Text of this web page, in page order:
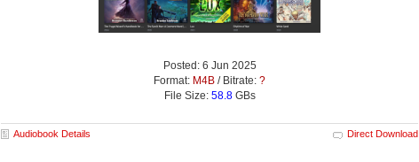
Posted: 6 Jun 2025
Format: M4B / Bitrate: ?
File Size: 58.8GBs
Audiobook Details Direct Download